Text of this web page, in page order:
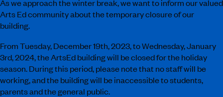
As we approach the winter break, we want to inform our valued
Arts Ed community about the temporary closure of our
building.
From Tuesday, December 19th, 2023, to Wednesday, January
3rd, 2024, the ArtsEd building will be closed for the holiday
season. During this period, please note that no staff will be
working, and the building will be inaccessible to students,
parents and the general public.